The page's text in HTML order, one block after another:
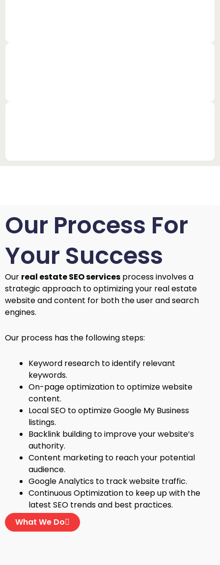
Our Process For
Your Success
Our real estate SEO services process involves a
strategic approach to optimizing your real estate
website and content for both the user and search
engines.
Our process has the following steps:
Keyword research to identify relevant
keywords.
On-page optimization to optimize website
content.
Local SEO to optimize Google My Business
listings.
Backlink building to improve your website’s
authority.
Content marketing to reach your potential
audience.
Google Analytics to track website traffic.
Continuous Optimization to keep up with the
latest SEO trends and best practices.
What We Do